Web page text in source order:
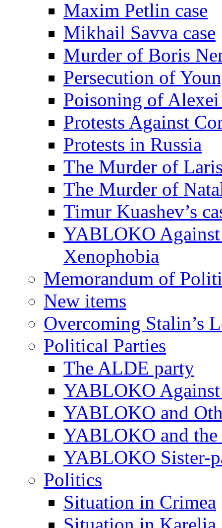
Maxim Petlin case
Mikhail Savva case
Murder of Boris
Persecution of
Poisoning of
Protests Against
Protests in Russia
The Murder of
The Murder of
Timur Kuashev’s
YABLOKO
Xenophobia
Memorandum of
New items
Overcoming Stalin’s
Political Parties
The ALDE party
YABLOKO
YABLOKO and
YABLOKO and
YABLOKO Sister-
Politics
Situation in Crimea